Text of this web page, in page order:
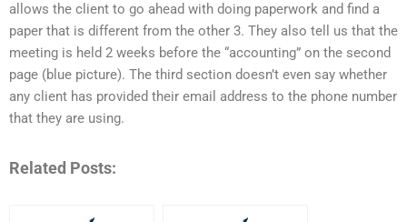
allows the client to go ahead with doing paperwork and find a
paper that is different from the other 3. They also tell us that the
meeting is held 2 weeks before the “accounting” on the second
page (blue picture). The third section doesn’t even say whether
any client has provided their email address to the phone number
that they are using.
Related Posts: